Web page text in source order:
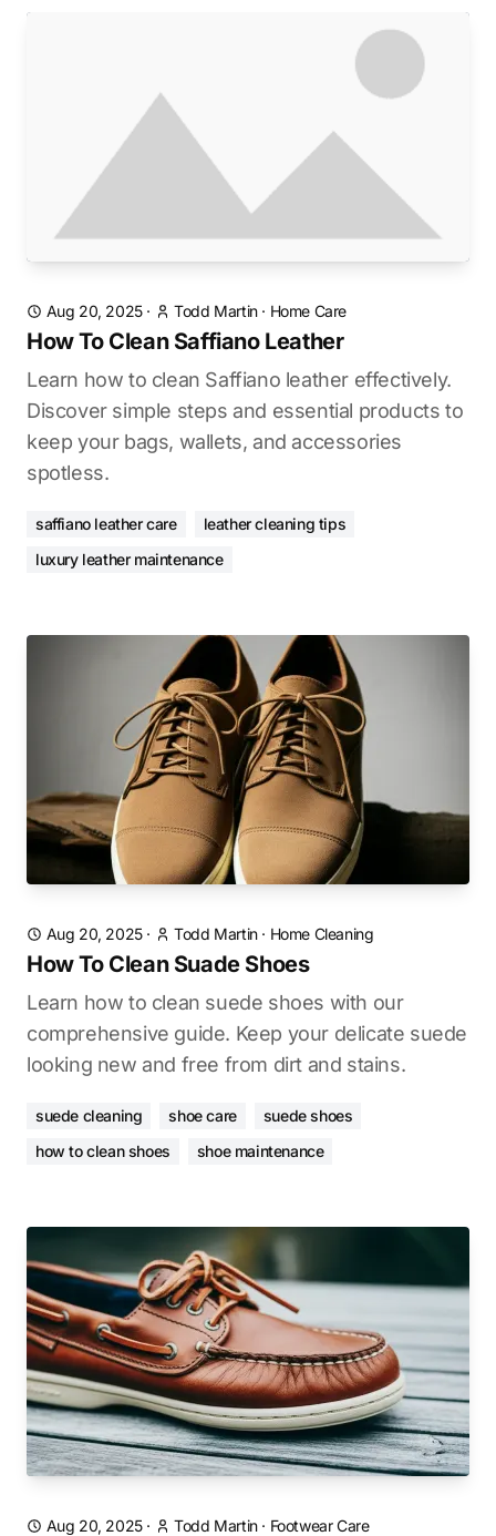
Aug 20, 2025· Todd Martin· Home Care
How To Clean Saffiano Leather
Learn how to clean Saffiano leather effectively.
Discover simple steps and essential products to
keep your bags, wallets, and accessories
spotless.
saffiano leather care
leather cleaning tips
luxury leather maintenance
Aug 20, 2025· Todd Martin· Home Cleaning
How To Clean Suade Shoes
Learn how to clean suede shoes with our
comprehensive guide. Keep your delicate suede
looking new and free from dirt and stains.
suede cleaning shoe care
suede shoes
how to clean shoes
shoe maintenance
Aug 20, 2025· Todd Martin· Footwear Care